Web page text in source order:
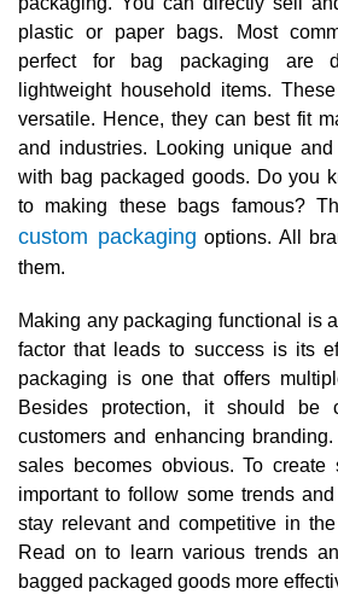
plastic or paper bags. Most
perfect for bag packaging are
lightweight household items.
versatile. Hence, they can best fit
and industries. Looking unique
with bag packaged goods. Do you
to making these bags famous?
custom packaging options. All
them.
Making any packaging functional is
factor that leads to success is its
packaging is one that offers
Besides protection, it should be
customers and enhancing
sales becomes obvious. To
important to follow some trends
stay relevant and competitive in
Read on to learn various trends
bagged packaged goods more